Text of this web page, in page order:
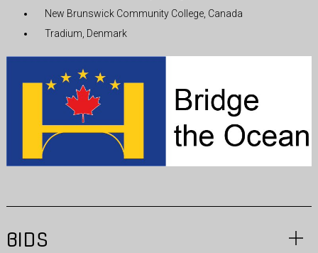
New Brunswick Community College, Canada
Tradium, Denmark
BIDS